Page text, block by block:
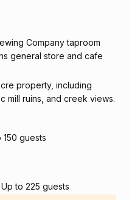
Company taproom
general store and cafe
property, including
mill ruins, and creek views.
guests
to 225 guests